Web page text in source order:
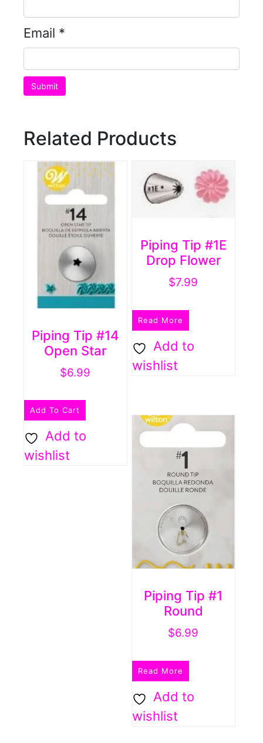
Email *
Related Products
Piping Tip #14
Open Star
$6.99
Add To Cart
Add to
wishlist
Piping Tip #1E
Drop Flower
$7.99
Read More
Add to
wishlist
Piping Tip #1
Round
$6.99
Read More
Add to
wishlist